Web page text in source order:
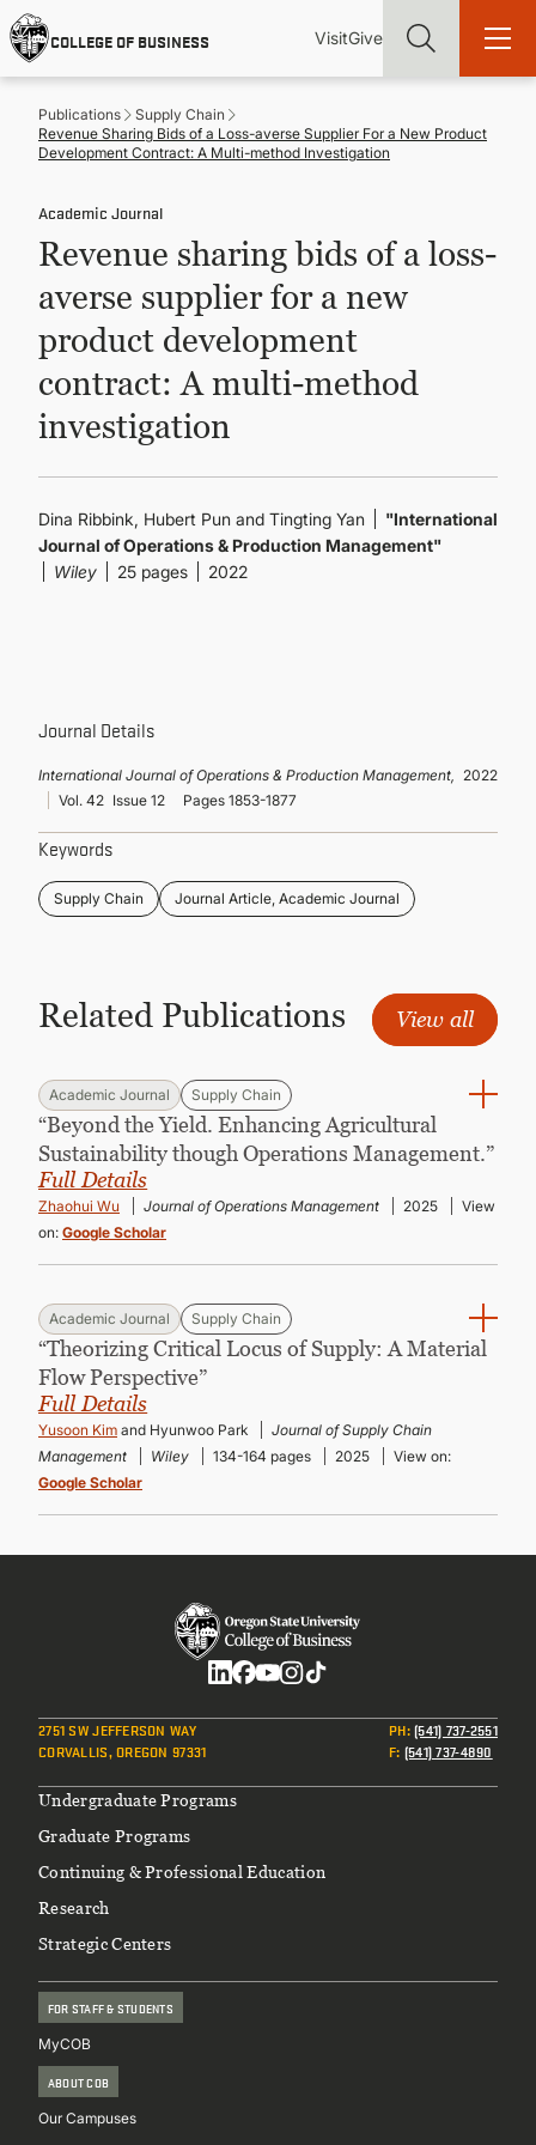
Skip
to
main
content
COLLEGE OF BUSINESS
Utility
VisitGive
Main
academic and career success, whether it's your first degree or
your next skill and leadership upgrade
ADMISSIONS & AID
UNDERGRADUATE PROGRAMS
GRADUATE PROGRAMS
CONTINUING EDUCATION
Publications
Supply Chain
Revenue Sharing Bids of a Loss-averse Supplier For a New Product
Development Contract: A Multi-method Investigation
Academic Journal
Revenue sharing bids of a loss-
averse supplier for a new
product development
contract: A multi-method
investigation
Dina Ribbink, Hubert Pun and Tingting Yan
"International
Journal of Operations & Production Management"
Wiley
25 pages 2022
Journal Details
International Journal of Operations & Production Management, 2022
Vol. 42 Issue 12 Pages 1853-1877
Keywords
Supply Chain Journal Article, Academic Journal
Related Publications View all
Academic Journal Supply Chain
“Beyond the Yield. Enhancing Agricultural
Sustainability though Operations Management.”
Full Details
Zhaohui Wu Journal of Operations Management 2025
View
on: Google Scholar
Academic Journal Supply Chain
“Theorizing Critical Locus of Supply: A Material
Flow Perspective”
Full Details
Yusoon Kim and Hyunwoo Park
Journal of Supply Chain
Management
Wiley 134-164 pages 2025
View on:
Google Scholar
2751 SW JEFFERSON WAY
CORVALLIS, OREGON 97331
PH:(541) 737-2551
F: (541) 737-4890
Footer
Undergraduate Programs
Graduate Programs
Continuing & Professional Education
Research
Strategic Centers
FOR STAFF & STUDENTS
MyCOB
ABOUT COB
Our Campuses